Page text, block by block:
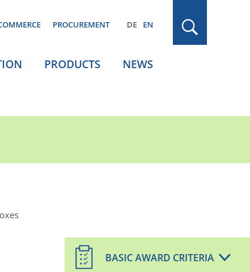
PROCUREMENT DE EN
PRODUCTS NEWS
BASIC AWARD CRITERIA